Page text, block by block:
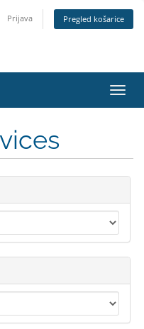
Prijava Pregled košarice